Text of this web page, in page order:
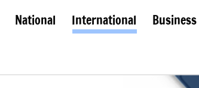
National International Business